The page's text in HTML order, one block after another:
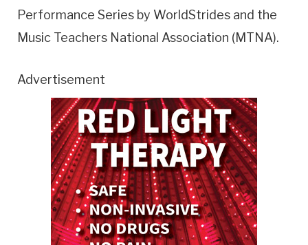
Performance Series by WorldStrides and the
Music Teachers National Association (MTNA).
Advertisement